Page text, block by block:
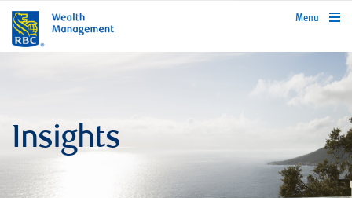
rbcwealthmanagement.com
Menu
Insights